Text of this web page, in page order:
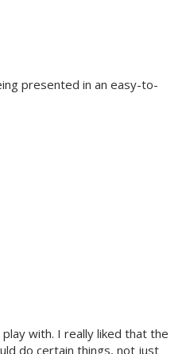
presented in an easy-to-
with. I really liked that the
do certain things, not just